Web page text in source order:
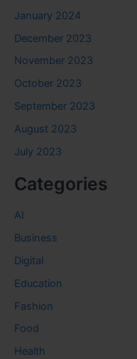
January 2024
December 2023
November 2023
October 2023
September 2023
August 2023
July 2023
Categories
AI
Business
Digital
Education
Fashion
Food
Health